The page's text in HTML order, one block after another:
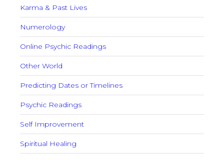
Karma & Past Lives
Numerology
Online Psychic Readings
Other World
Predicting Dates or Timelines
Psychic Readings
Self Improvement
Spiritual Healing